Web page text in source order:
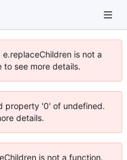
is not a
to see more details.
property '0' of undefined.
details.
is not a function.